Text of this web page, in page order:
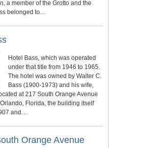
a member of the Grotto and the
belonged to…
Hotel Bass, which was operated
under that title from 1946 to 1965.
The hotel was owned by Walter C.
Bass (1900-1973) and his wife,
at 217 South Orange Avenue
Florida, the building itself
and…
Orange Avenue